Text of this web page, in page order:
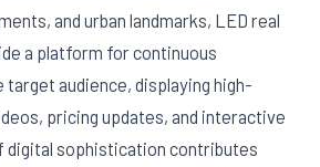
and urban landmarks, LED real
a platform for continuous
audience, displaying high-
pricing updates, and interactive
digital sophistication contributes